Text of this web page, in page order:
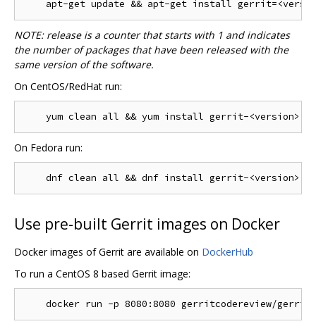
NOTE: release is a counter that starts with 1 and indicates
the number of packages that have been released with the
same version of the software.
On CentOS/RedHat run:
On Fedora run:
Use pre-built Gerrit images on Docker
Docker images of Gerrit are available on DockerHub
To run a CentOS 8 based Gerrit image: